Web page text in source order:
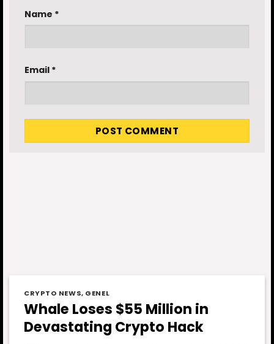
Name *
Email *
CRYPTO NEWS, GENEL
Whale Loses $55 Million in
Devastating Crypto Hack